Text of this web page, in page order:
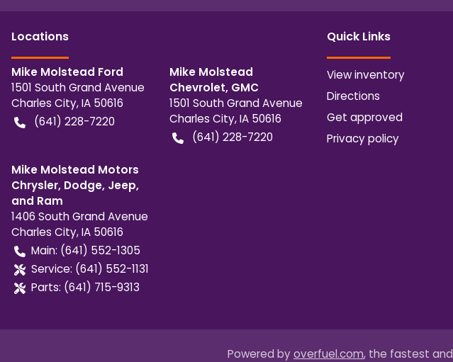
Locations
Mike Molstead Ford
1501 South Grand Avenue
Charles City,IA 50616
(641) 228-7220
Mike Molstead
Chevrolet, GMC
1501 South Grand Avenue
Charles City,IA 50616
(641) 228-7220
Mike Molstead Motors
Chrysler, Dodge, Jeep,
and Ram
1406 South Grand Avenue
Charles City,IA 50616
Main: (641) 552-1305
Service: (641) 552-1131
Parts: (641) 715-9313
Quick Links
View inventory
Directions
Get approved
Privacy policy
Powered by overfuel.com, the fastest